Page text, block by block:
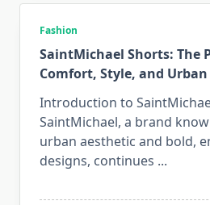
Fashion
SaintMichael Shorts: The
Comfort, Style, and
Introduction to
SaintMichael, a brand
urban aesthetic and bold,
designs, continues ...